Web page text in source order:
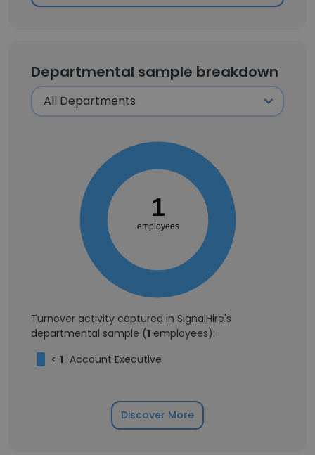
Departmental sample breakdown
1
employees
Turnover activity captured in SignalHire's
departmental sample (1 employees):
< 1 Account Executive
Discover More